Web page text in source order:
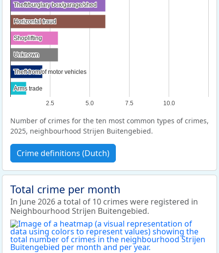
2.5 5.0 7.5 10.0
Theft/burglary box/garage/shed
Theft/burglary box/garage/shed
Horizontal fraud
Horizontal fraud
Shoplifting
Shoplifting
Unknown
Unknown
Theft from/of motor vehicles
Theft from/of motor vehicles
Arms trade
Arms trade
Number of crimes for the ten most common types of crimes,
2025, neighbourhood Strijen Buitengebied.
Crime definitions (Dutch)
Total crime per month
In June 2026 a total of 10 crimes were registered in
Neighbourhood Strijen Buitengebied.